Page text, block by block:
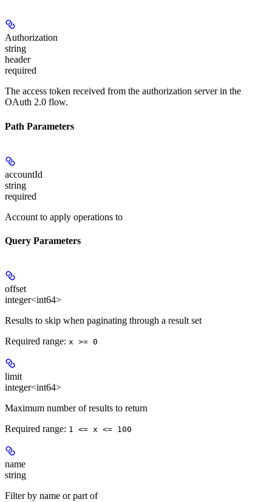
Authorization
string
header
required
The access token received from the authorization server in the
OAuth 2.0 flow.
Path Parameters
accountId
string
required
Account to apply operations to
Query Parameters
offset
integer<int64>
Results to skip when paginating through a result set
Required range: x >= 0
limit
integer<int64>
Maximum number of results to return
Required range: 1 <= x <= 100
name
string
Filter by name or part of